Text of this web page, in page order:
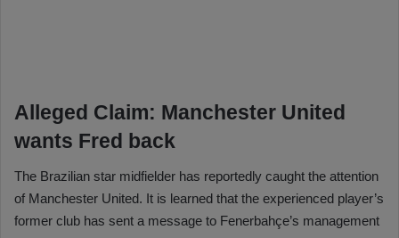
Alleged Claim: Manchester United
wants Fred back
The Brazilian star midfielder has reportedly caught the attention
of Manchester United. It is learned that the experienced player’s
former club has sent a message to Fenerbahçe’s management